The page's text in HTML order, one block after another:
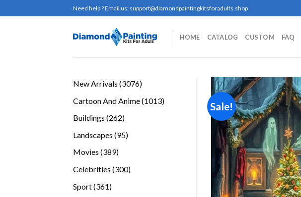
to
Need help ? Email us: support@diamondpaintingkitsforadults.shop
HOME CATALOG CUSTOM FAQ
New Arrivals 30763076
Cartoon And Anime 10131013
Buildings 262262
Landscapes 9595
Movies 389389
Celebrities 300300
Sport 361361
Sale!